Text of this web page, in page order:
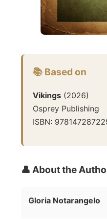
📚 Based on
Vikings (2026)
Osprey Publishing
ISBN:
👤 About the
Gloria Notarangelo